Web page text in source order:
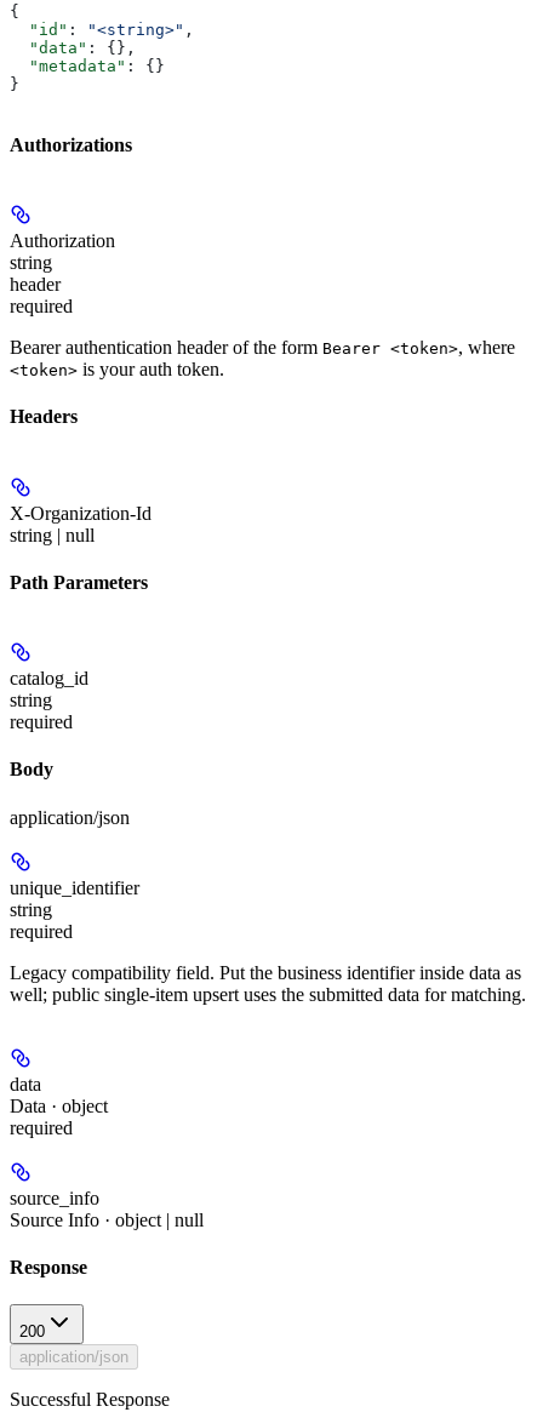
{
  "id"
: "<string>" ,
  "data"
: {},
  "metadata"
: {}
}
Authorizations
Authorization
string
header
required
Bearer authentication header of the form Bearer <token>, where
<token> is your auth token.
Headers
X-Organization-Id
string | null
Path Parameters
catalog_id
string
required
Body
application/json
unique_identifier
string
required
Legacy compatibility field. Put the business identifier inside data as
well; public single-item upsert uses the submitted data for matching.
data
Data · object
required
source_info
Source Info · object | null
Response
200
application/json
Successful Response